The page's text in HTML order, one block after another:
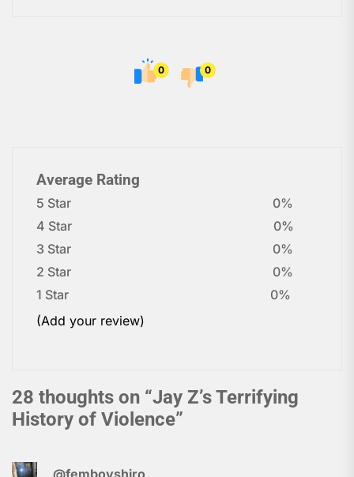
0 0
Average Rating
5 Star
0%
4 Star
0%
3 Star
0%
2 Star
0%
1 Star
0%
(Add your review)
28 thoughts on “Jay Z’s Terrifying
History of Violence”